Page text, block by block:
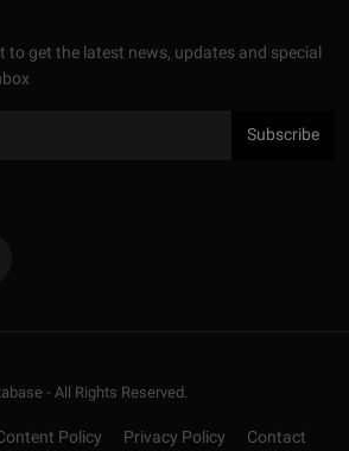
to get the latest news, updates and special
Subscribe
- All Rights Reserved.
Policy Privacy Policy Contact